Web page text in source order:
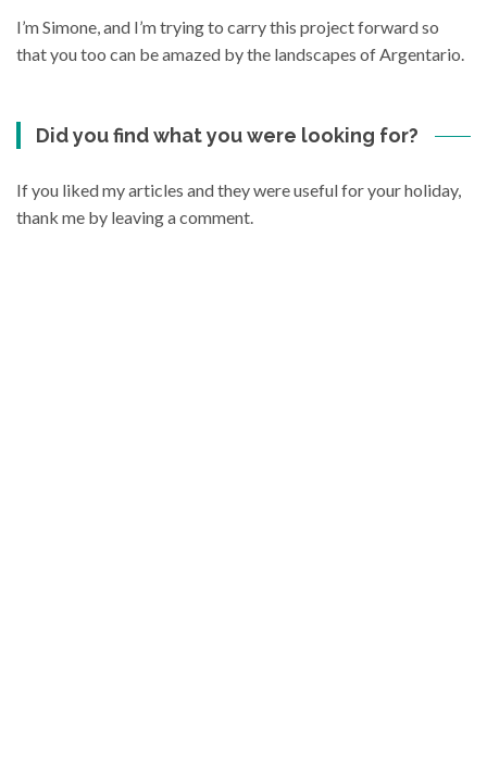
I’m Simone, and I’m trying to carry this project forward so
that you too can be amazed by the landscapes of Argentario.
Did you find what you were looking for?
If you liked my articles and they were useful for your holiday,
thank me by leaving a comment.